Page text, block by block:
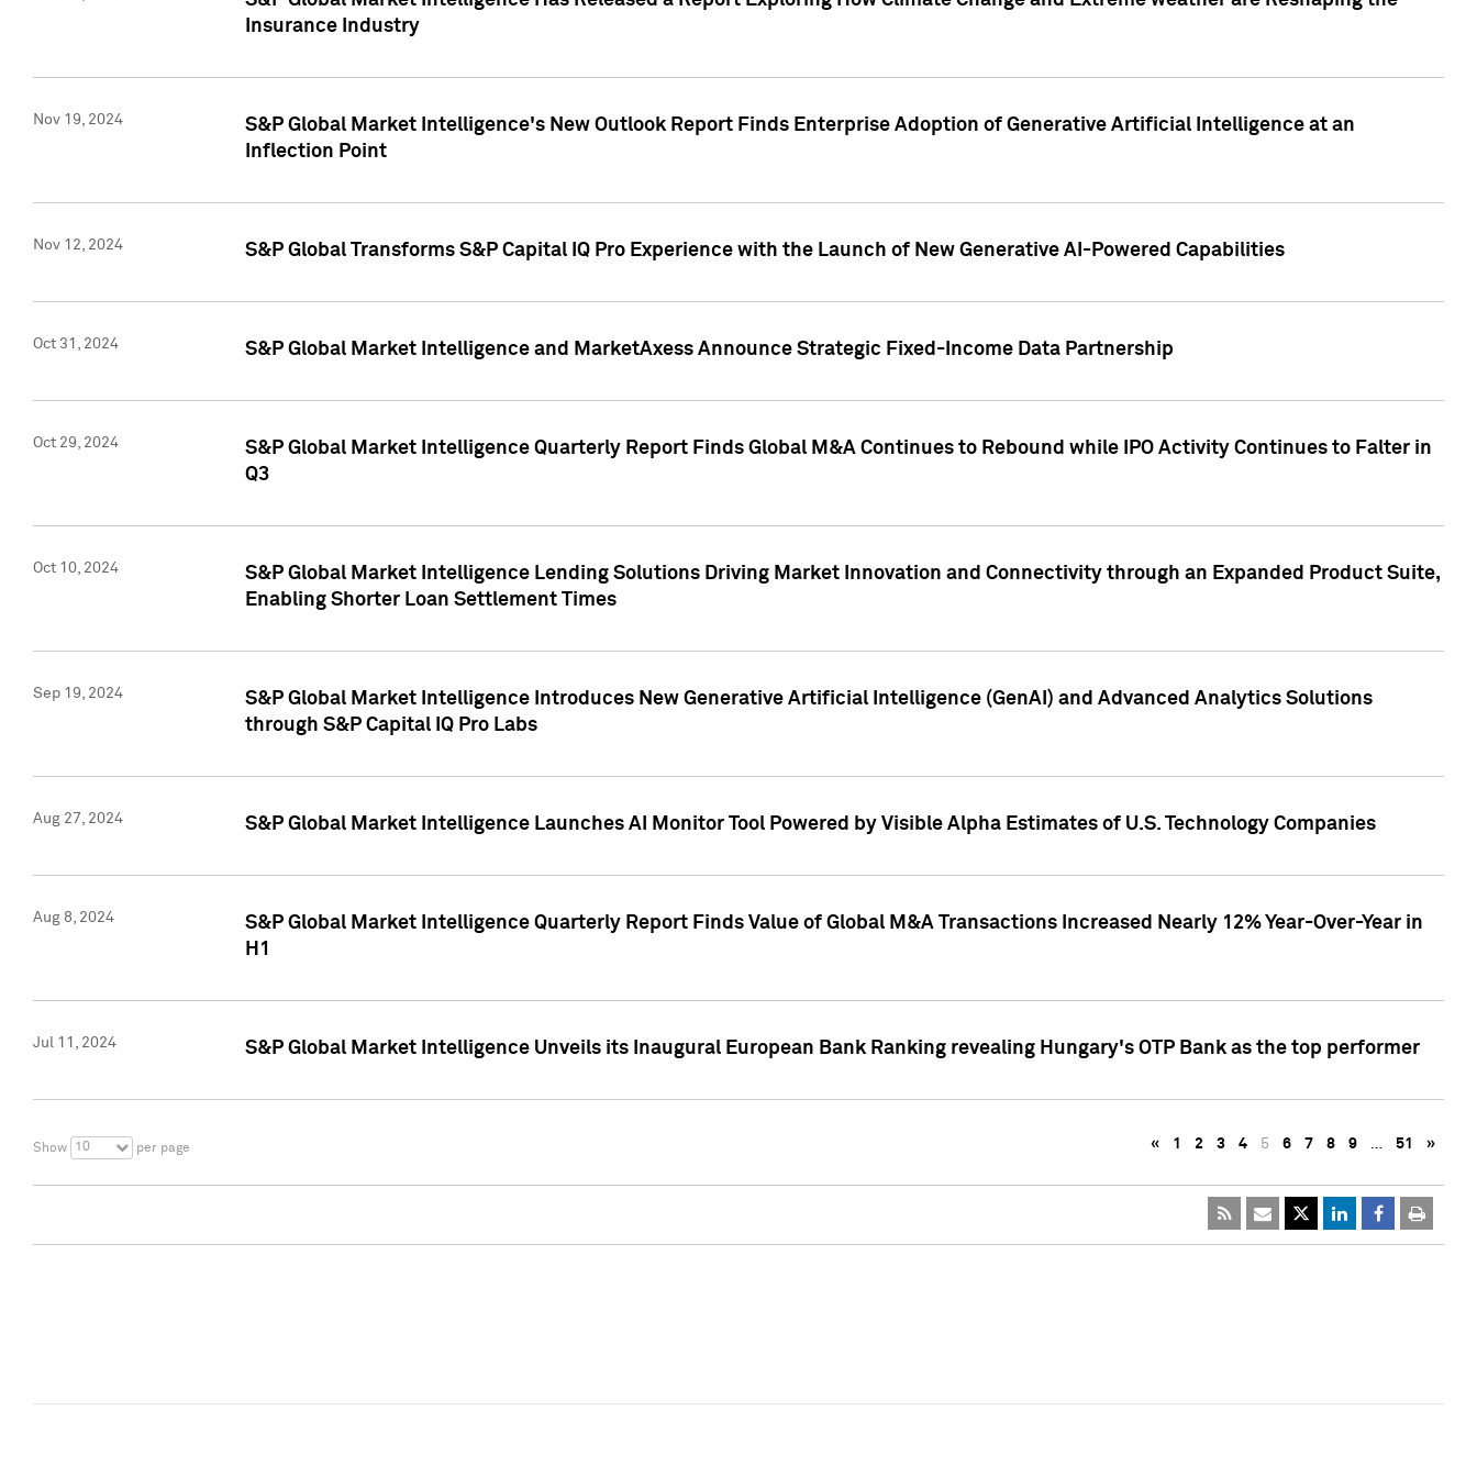
Insurance Industry
Nov 19, 2024
S&P Global Market Intelligence's New Outlook Report Finds Enterprise Adoption of Generative Artificial Intelligence at an
Inflection Point
Nov 12, 2024 S&P Global Transforms S&P Capital IQ Pro Experience with the Launch of New Generative AI-Powered Capabilities
Oct 31, 2024 S&P Global Market Intelligence and MarketAxess Announce Strategic Fixed-Income Data Partnership
Oct 29, 2024
S&P Global Market Intelligence Quarterly Report Finds Global M&A Continues to Rebound while IPO Activity Continues to Falter in
Q3
Oct 10, 2024
S&P Global Market Intelligence Lending Solutions Driving Market Innovation and Connectivity through an Expanded Product Suite,
Enabling Shorter Loan Settlement Times
Sep 19, 2024
S&P Global Market Intelligence Introduces New Generative Artificial Intelligence (GenAI) and Advanced Analytics Solutions
through S&P Capital IQ Pro Labs
Aug 27, 2024 S&P Global Market Intelligence Launches AI Monitor Tool Powered by Visible Alpha Estimates of U.S. Technology Companies
Aug 8, 2024
S&P Global Market Intelligence Quarterly Report Finds Value of Global M&A Transactions Increased Nearly 12% Year-Over-Year in
H1
Jul 11, 2024 S&P Global Market Intelligence Unveils its Inaugural European Bank Ranking revealing Hungary's OTP Bank as the top performer
Show 10 per page « 1 2 3 4 5 6 7 8 9 … 51 »